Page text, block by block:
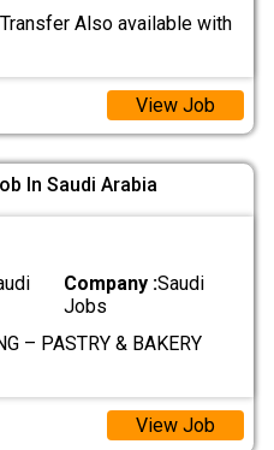
Also available with
View Job
In Saudi Arabia
Company :Saudi
Jobs
– PASTRY & BAKERY
View Job